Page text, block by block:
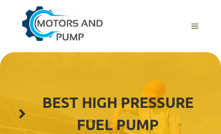
content
Menu
BEST HIGH PRESSURE
FUEL PUMP